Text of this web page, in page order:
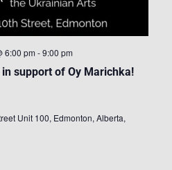
support of Oy Marichka!
6:00 pm -9:00 pm
Unit 100, Edmonton, Alberta,